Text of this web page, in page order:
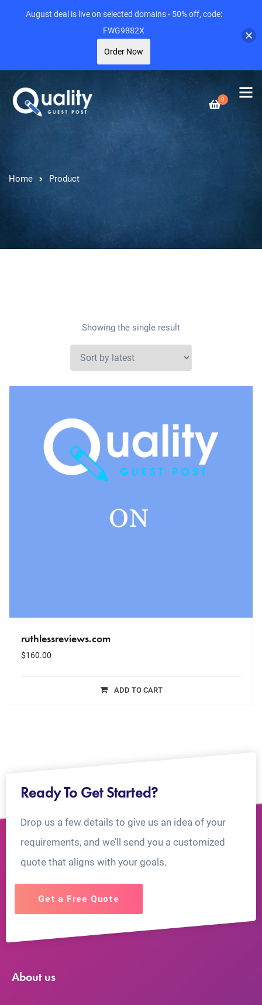
0
Home Product
Showing the single result
ruthlessreviews.com
$160.00
ADD TO CART
Ready To Get Started?
Drop us a few details to give us an idea of your
requirements, and we’ll send you a customized
quote that aligns with your goals.
Get a Free Quote
About us
August deal is live on selected domains - 50% off, code:
FWG9882X
Order Now